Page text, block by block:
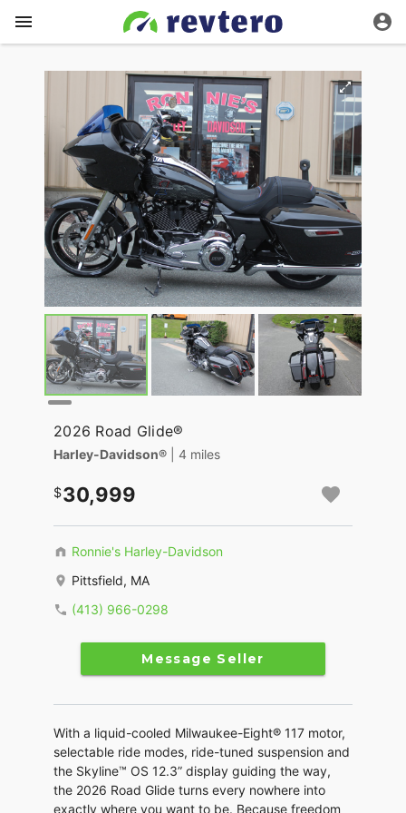
2026 Road Glide®
Harley-Davidson® | 4 miles
30,999
Ronnie's Harley-Davidson
Pittsfield, MA
(413) 966-0298
Message Seller
With a liquid-cooled Milwaukee-Eight® 117 motor,
selectable ride modes, ride-tuned suspension and
the Skyline™ OS 12.3” display guiding the way,
the 2026 Road Glide turns every nowhere into
exactly where you want to be. Because freedom